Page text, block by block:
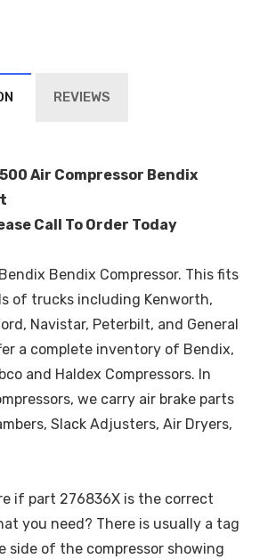
REVIEWS
Air Compressor Bendix
Call To Order Today
Bendix Compressor. This fits
of trucks including Kenworth,
Navistar, Peterbilt, and General
a complete inventory of Bendix,
and Haldex Compressors. In
we carry air brake parts
Slack Adjusters, Air Dryers,
if part 276836X is the correct
you need? There is usually a tag
side of the compressor showing